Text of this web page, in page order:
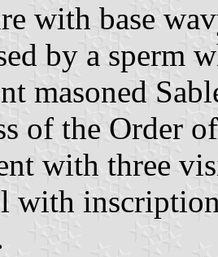
with base
by a sperm
masoned
of the Order
with three
with